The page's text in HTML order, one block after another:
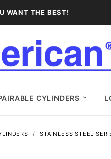
WANT THE BEST!
CYLINDERS
STAINLESS STEEL